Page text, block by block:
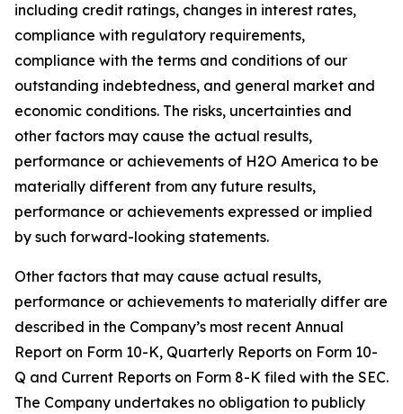
including credit ratings, changes in interest rates,
compliance with regulatory requirements,
compliance with the terms and conditions of our
outstanding indebtedness, and general market and
economic conditions. The risks, uncertainties and
other factors may cause the actual results,
performance or achievements of H2O America to be
materially different from any future results,
performance or achievements expressed or implied
by such forward-looking statements.
Other factors that may cause actual results,
performance or achievements to materially differ are
described in the Company’s most recent Annual
Report on Form 10-K, Quarterly Reports on Form 10-
Q and Current Reports on Form 8-K filed with the SEC.
The Company undertakes no obligation to publicly